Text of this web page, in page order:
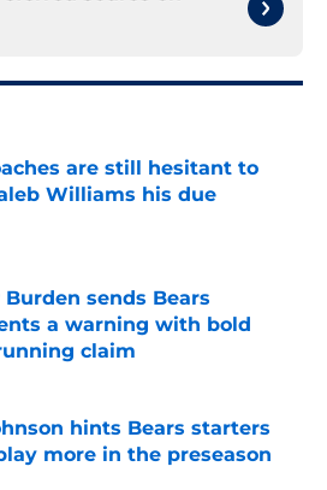
are still hesitant to
Williams his due
by on Invalid Date
sends Bears
a warning with bold
claim
hints Bears starters
more in the preseason
by on Invalid Date